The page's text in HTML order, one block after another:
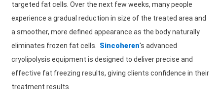
targeted fat cells. Over the next few weeks, many people
experience a gradual reduction in size of the treated area and
a smoother, more defined appearance as the body naturally
eliminates frozen fat cells. Sincoheren's advanced
cryolipolysis equipment is designed to deliver precise and
effective fat freezing results, giving clients confidence in their
treatment results.